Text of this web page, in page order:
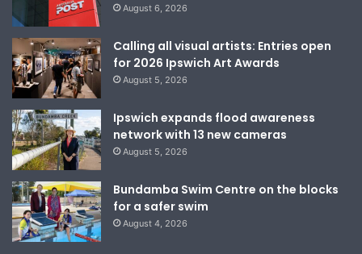
August 6, 2026
Calling all visual artists: Entries open
for 2026 Ipswich Art Awards
August 5, 2026
Ipswich expands flood awareness
network with 13 new cameras
August 5, 2026
Bundamba Swim Centre on the blocks
for a safer swim
August 4, 2026